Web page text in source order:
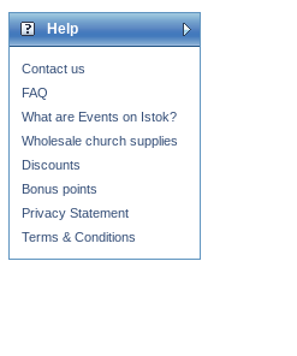
Help
Contact us
FAQ
What are Events on Istok?
Wholesale church supplies
Discounts
Bonus points
Privacy Statement
Terms & Conditions